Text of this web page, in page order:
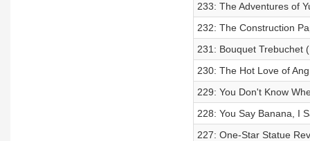
233: The Adventures of
232: The Construction
231: Bouquet Trebuchet
230: The Hot Love of
229: You Don't Know
228: You Say Banana, I
227: One-Star Statue